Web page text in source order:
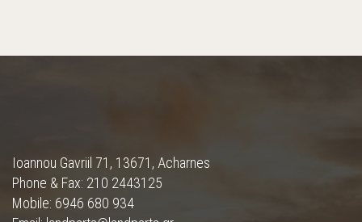
Ioannou Gavriil 71, 13671, Acharnes
Phone & Fax: 210 2443125
Mobile: 6946 680 934